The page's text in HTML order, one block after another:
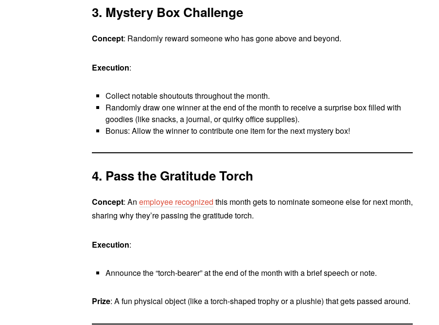
3. Mystery Box Challenge
Concept: Randomly reward someone who has gone above and beyond.
Execution:
Collect notable shoutouts throughout the month.
Randomly draw one winner at the end of the month to receive a surprise box filled with
goodies (like snacks, a journal, or quirky office supplies).
Bonus: Allow the winner to contribute one item for the next mystery box!
4. Pass the Gratitude Torch
Concept: Anemployee recognized this month gets to nominate someone else for next month,
sharing why they’re passing the gratitude torch.
Execution:
Announce the “torch-bearer” at the end of the month with a brief speech or note.
Prize: A fun physical object (like a torch-shaped trophy or a plushie) that gets passed around.